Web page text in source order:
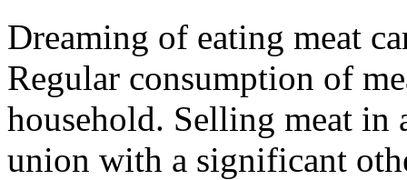
Dreaming of eating meat
Regular consumption of
household. Selling meat in
union with a significant